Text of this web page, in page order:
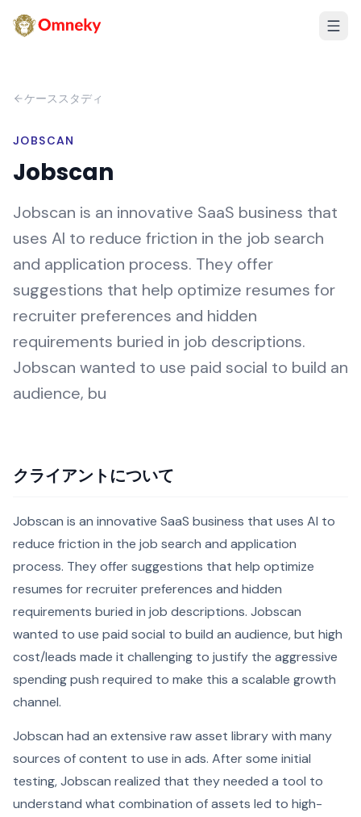
ケーススタディ
JOBSCAN
Jobscan
Jobscan is an innovative SaaS business that
uses AI to reduce friction in the job search
and application process. They offer
suggestions that help optimize resumes for
recruiter preferences and hidden
requirements buried in job descriptions.
Jobscan wanted to use paid social to build an
audience, bu
クライアントについて
Jobscan is an innovative SaaS business that uses AI to
reduce friction in the job search and application
process. They offer suggestions that help optimize
resumes for recruiter preferences and hidden
requirements buried in job descriptions. Jobscan
wanted to use paid social to build an audience, but high
cost/leads made it challenging to justify the aggressive
spending push required to make this a scalable growth
channel.
Jobscan had an extensive raw asset library with many
sources of content to use in ads. After some initial
testing, Jobscan realized that they needed a tool to
understand what combination of assets led to high-